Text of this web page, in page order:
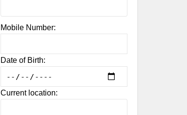
Mobile Number:
Date of Birth:
Current location: